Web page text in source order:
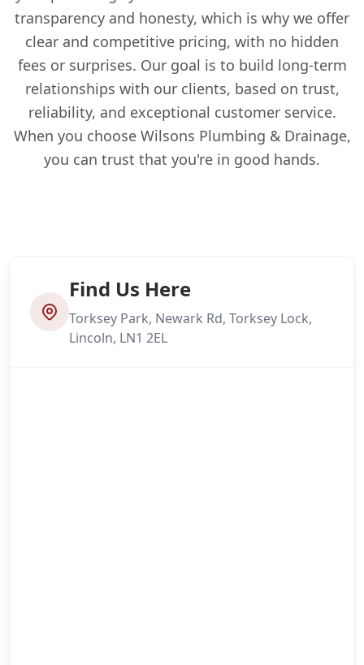
transparency and honesty, which is why we offer
clear and competitive pricing, with no hidden
fees or surprises. Our goal is to build long-term
relationships with our clients, based on trust,
reliability, and exceptional customer service.
When you choose Wilsons Plumbing & Drainage,
you can trust that you're in good hands.
Find Us Here
Torksey Park, Newark Rd, Torksey Lock,
Lincoln, LN1 2EL